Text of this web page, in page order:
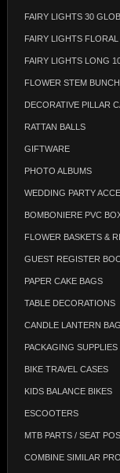
FAIRY LIGHTS 30
FAIRY LIGHTS FLORAL
FAIRY LIGHTS LONG
FLOWER STEM
DECORATIVE PILLAR
RATTAN BALLS
GIFTWARE
PHOTO ALBUMS
WEDDING PARTY
BOMBONIERE PVC
FLOWER BASKETS &
GUEST REGISTER
PAPER CAKE BAGS
TABLE DECORATIONS
CANDLE LANTERN
PACKAGING SUPPLIES
BIKE TRAVEL CASES
KIDS BALANCE BIKES
ESCOOTERS
MTB PARTS / SEAT
COMBINE SIMILAR